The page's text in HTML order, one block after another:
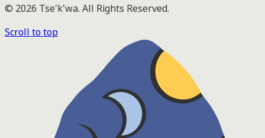
© 2026 Tse'k'wa. All Rights Reserved.
Scroll to top